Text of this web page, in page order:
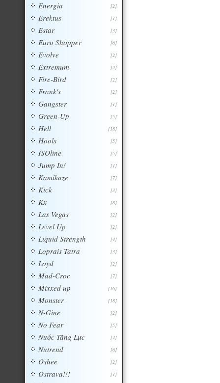
[2]
Energia
[1]
Erektus
[3]
Estar
[6]
Euro Shopper
[2]
Evolve
[2]
Extremum
[2]
Fire-Bird
[2]
Frank's
[1]
Gangster
[5]
Green-Up
[18]
Hell
[5]
Hools
[5]
ISOline
[1]
Jump In!
[7]
Kamikaze
[3]
Kick
[8]
Kx
[2]
Las Vegas
[2]
Level Up
[4]
Liquid Strength
[3]
Loprais Tatra
[2]
Loyd
[7]
Mad-Croc
[16]
Mixxed up
[18]
Monster
[2]
N-Gine
[5]
No Fear
[4]
Nước Tăng Lực
[6]
Nutrend
[2]
Oshee
[1]
Ostrava!!!